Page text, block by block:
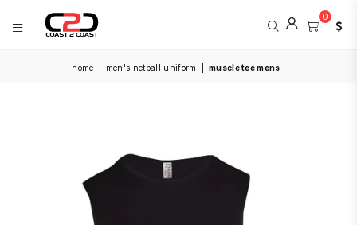
0
home men's netball uniform muscle tee mens